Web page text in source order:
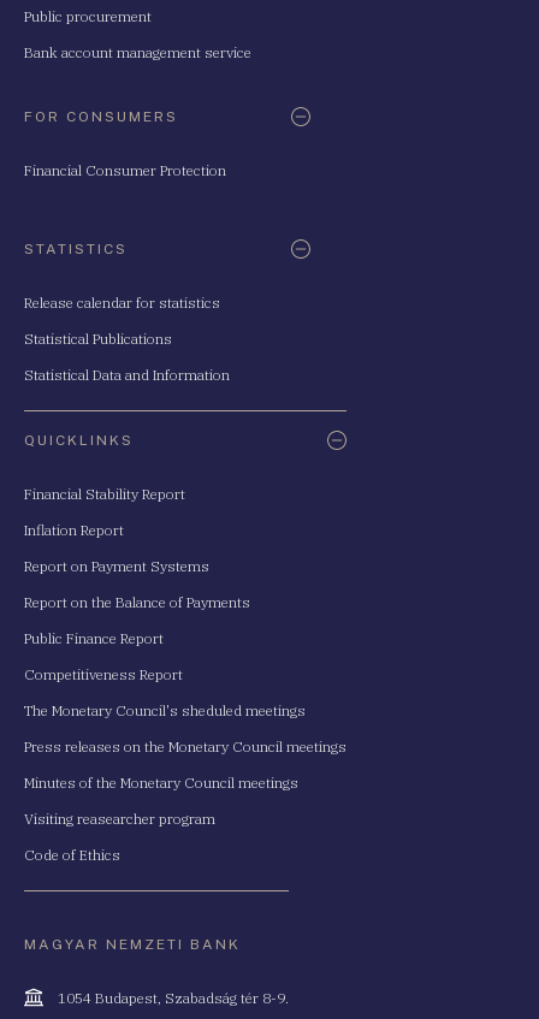
Public procurement
Bank account management service
FOR CONSUMERS
Financial Consumer Protection
STATISTICS
Release calendar for statistics
Statistical Publications
Statistical Data and Information
QUICKLINKS
Financial Stability Report
Inflation Report
Report on Payment Systems
Report on the Balance of Payments
Public Finance Report
Competitiveness Report
The Monetary Council's sheduled meetings
Press releases on the Monetary Council meetings
Minutes of the Monetary Council meetings
Visiting reasearcher program
Code of Ethics
MAGYAR NEMZETI BANK
Cím 1054 Budapest, Szabadság tér 8-9.